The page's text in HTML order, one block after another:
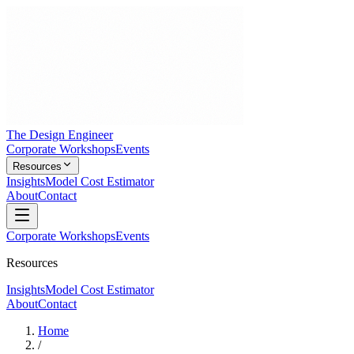
The Design Engineer
Corporate WorkshopsEvents
Resources
InsightsModel Cost Estimator
AboutContact
Corporate WorkshopsEvents
Resources
InsightsModel Cost Estimator
AboutContact
Home
/